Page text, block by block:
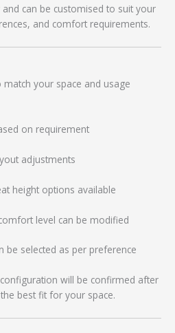
can be customised to suit your
and comfort requirements.
your space and usage
on requirement
adjustments
height options available
level can be modified
be selected as per preference
will be confirmed after
best fit for your space.